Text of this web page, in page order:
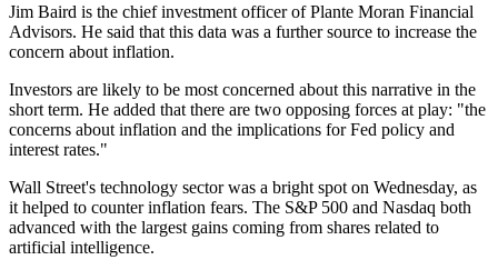
Jim Baird is the chief investment officer of Plante Moran Financial
Advisors. He said that this data was a further source to increase the
concern about inflation.
Investors are likely to be most concerned about this narrative in the
short term. He added that there are two opposing forces at play: "the
concerns about inflation and the implications for Fed policy and
interest rates."
Wall Street's technology sector was a bright spot on Wednesday, as
it helped to counter inflation fears. The S&P 500 and Nasdaq both
advanced with the largest gains coming from shares related to
artificial intelligence.